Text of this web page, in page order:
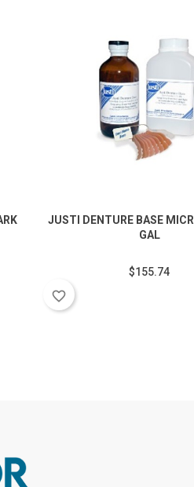
JUSTI DENTURE BASE
GAL
$155.74
favorite_border